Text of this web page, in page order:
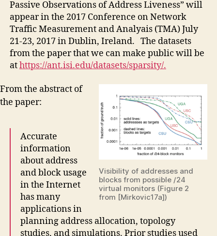
Passive Observations of Address Liveness” will
appear in the 2017 Conference on Network
Traffic Measurement and Analyais (TMA) July
21-23, 2017 in Dublin, Ireland. The datasets
from the paper that we can make public will be
athttps://ant.isi.edu/datasets/sparsity/.
Visibility of addresses and
blocks from possible /24
virtual monitors (Figure 2
from [Mirkovic17a])
From the abstract of
the paper:
Accurate
information
about address
and block usage
in the Internet
has many
applications in
planning address allocation, topology
studies, and simulations. Prior studies used